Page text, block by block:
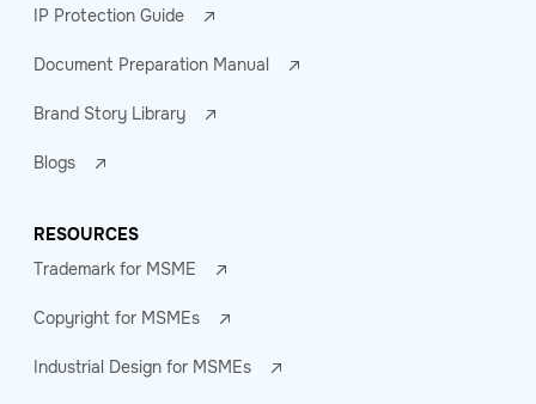
IP Protection Guide
Document Preparation Manual
Brand Story Library
Blogs
RESOURCES
Trademark for MSME
Copyright for MSMEs
Industrial Design for MSMEs